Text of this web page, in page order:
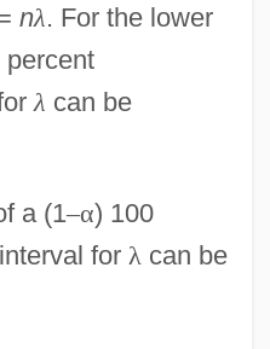
nλ. For the lower
λ can be
a (1–α) 100
for λ can be